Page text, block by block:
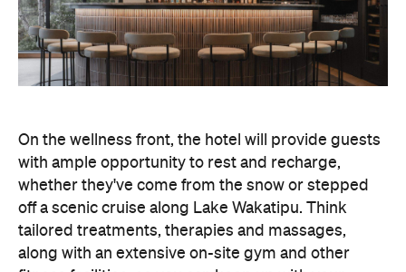
along with an extensive on-site gym and other
fitness facilities, so you can keep up with your
workouts.
Six to Midnight — an all-day dining venue focused
on local and seasonal produce. Spanning global
cuisine, expect a social atmosphere, as diners
gather for well-catered breakfast, lunch and à la
carte evening dining, plus special occasions like
high tea and après-ski gatherings.